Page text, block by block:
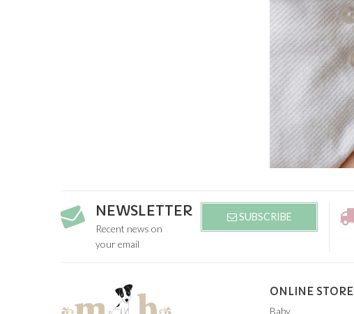
NEWSLETTER
Recent news on
your email
SUBSCRIBE
ONLINE STORE
Baby